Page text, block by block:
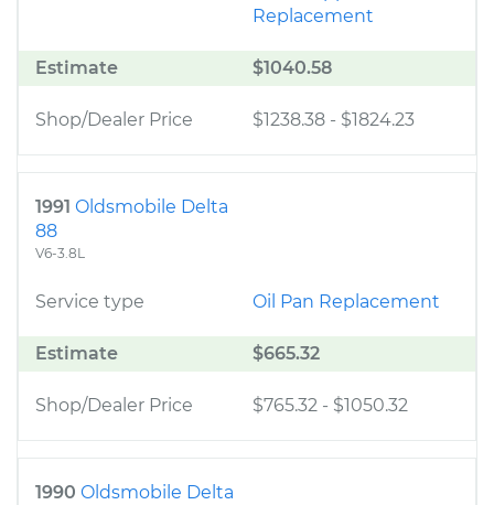
Replacement
Estimate $1040.58
Shop/Dealer Price $1238.38 - $1824.23
1991 Oldsmobile Delta
88
V6-3.8L
Service type Oil Pan Replacement
Estimate $665.32
Shop/Dealer Price $765.32 - $1050.32
1990 Oldsmobile Delta